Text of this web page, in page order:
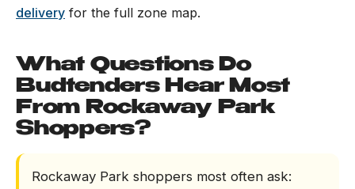
delivery for the full zone map.
What Questions Do
Budtenders Hear Most
From Rockaway Park
Shoppers?
Rockaway Park shoppers most often ask: